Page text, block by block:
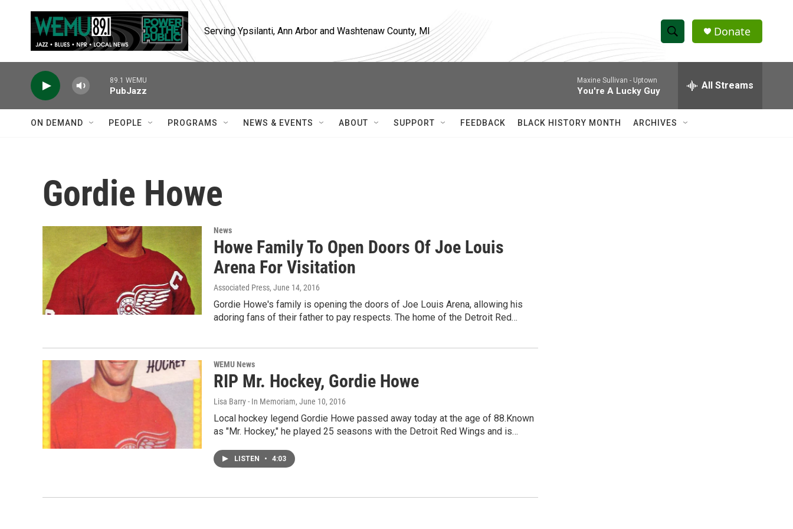
Serving Ypsilanti, Ann Arbor and Washtenaw County, MI
S
h
w
e
h
Q
Donate
89.1 WEMU
PubJazz
Maxine Sullivan - Uptown
You're A Lucky Guy All Streams
ON DEMAND PEOPLE PROGRAMS NEWS & EVENTS ABOUT SUPPORT FEEDBACK BLACK HISTORY MONTH ARCHIVES
Gordie Howe
News
Howe Family To Open Doors Of Joe Louis
Arena For Visitation
Associated Press, June 14, 2016
Gordie Howe's family is opening the doors of Joe Louis Arena, allowing his
adoring fans of their father to pay respects. The home of the Detroit Red…
WEMU News
RIP Mr. Hockey, Gordie Howe
Lisa Barry - In Memoriam, June 10, 2016
Local hockey legend Gordie Howe passed away today at the age of 88.Known
as "Mr. Hockey," he played 25 seasons with the Detroit Red Wings and is…
LISTEN • 4:03